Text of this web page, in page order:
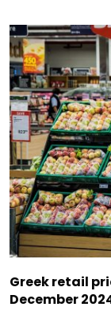
Greek retail
December